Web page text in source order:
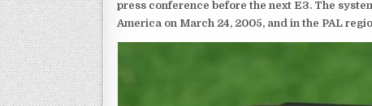
press conference before the next E3. The
America on March 24, 2005, and in the PAL